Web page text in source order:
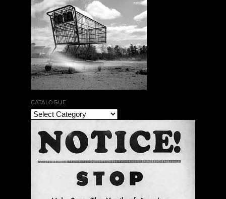
The Bar Rag Jazz Radio Show | January 28, 2010
with Mark Weber & Todd Moore
$ 0.00
CATALOGUE